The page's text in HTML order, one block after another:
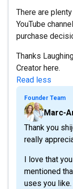
There are
YouTube
purchase
Thanks
Creator here.
Read less
Founder Team
Marc-
Thank you
really
I love that
mentioned
uses you like.